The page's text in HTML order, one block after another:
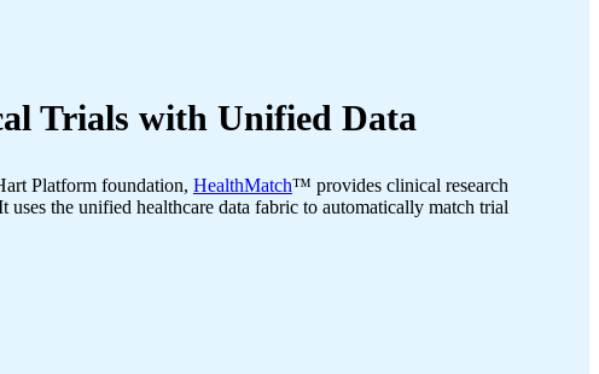
Trials with Unified Data
Platform foundation, HealthMatch™ provides clinical research
the unified healthcare data fabric to automatically match trial